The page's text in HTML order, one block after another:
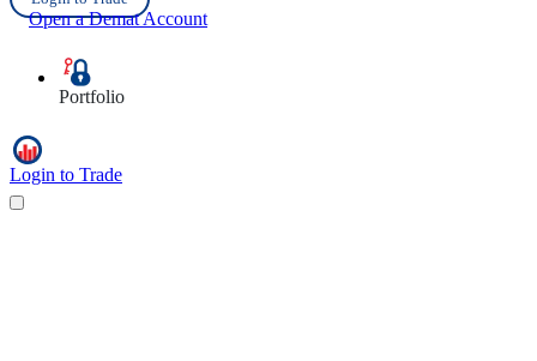
Open a Demat Account
Portfolio
Login to Trade